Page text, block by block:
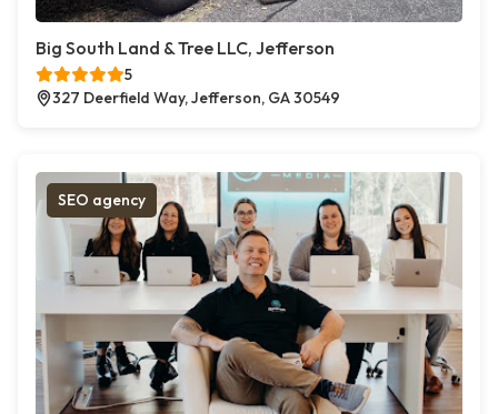
Big South Land & Tree LLC, Jefferson
5
327 Deerfield Way, Jefferson, GA 30549
SEO agency